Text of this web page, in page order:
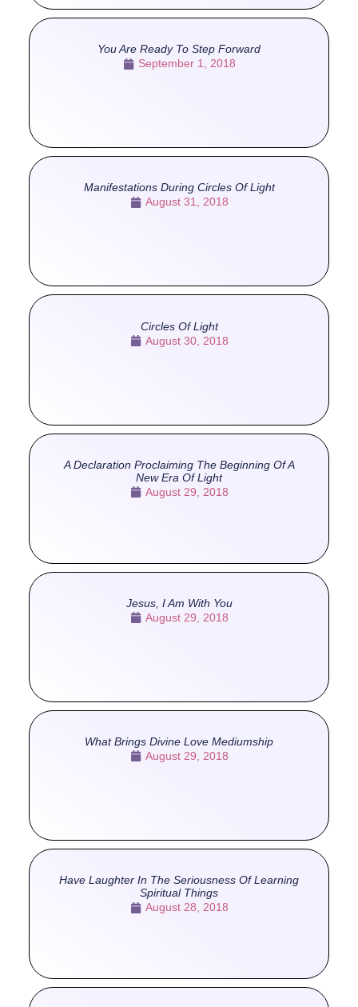
You Are Ready To Step Forward
September 1, 2018
Manifestations During Circles Of Light
August 31, 2018
Circles Of Light
August 30, 2018
A Declaration Proclaiming The Beginning Of A
New Era Of Light
August 29, 2018
Jesus, I Am With You
August 29, 2018
What Brings Divine Love Mediumship
August 29, 2018
Have Laughter In The Seriousness Of Learning
Spiritual Things
August 28, 2018